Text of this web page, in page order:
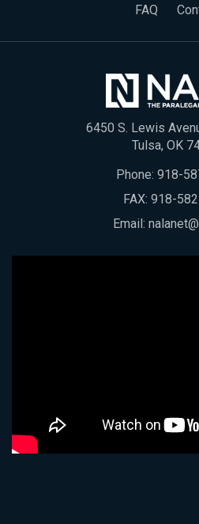
FAQ
6450 S. Lewis
Tulsa, OK
Phone: 918-
FAX: 918-
Email: